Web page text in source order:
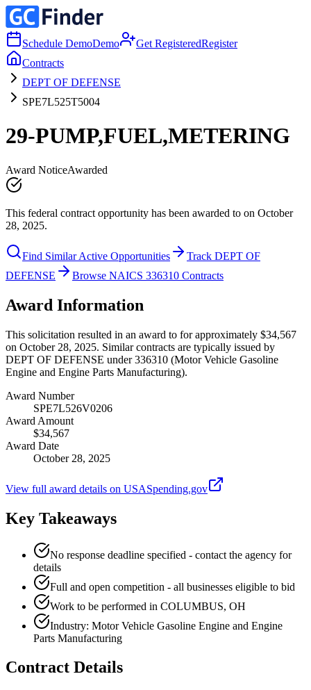
Schedule DemoDemo Get RegisteredRegister
Contracts
DEPT OF DEFENSE
SPE7L525T5004
29-PUMP,FUEL,METERING
Award NoticeAwarded
This federal contract opportunity has been awarded to on October
28, 2025.
Find Similar Active Opportunities
Track DEPT OF
DEFENSE
Browse NAICS 336310 Contracts
Award Information
This solicitation resulted in an award to for approximately $34,567
on October 28, 2025. Similar contracts are typically issued by
DEPT OF DEFENSE under 336310 (Motor Vehicle Gasoline
Engine and Engine Parts Manufacturing).
Award Number
SPE7L526V0206
Award Amount
$34,567
Award Date
October 28, 2025
View full award details on USASpending.gov
Key Takeaways
No response deadline specified - contact the agency for
details
Full and open competition - all businesses eligible to bid
Work to be performed in COLUMBUS, OH
Industry: Motor Vehicle Gasoline Engine and Engine
Parts Manufacturing
Contract Details